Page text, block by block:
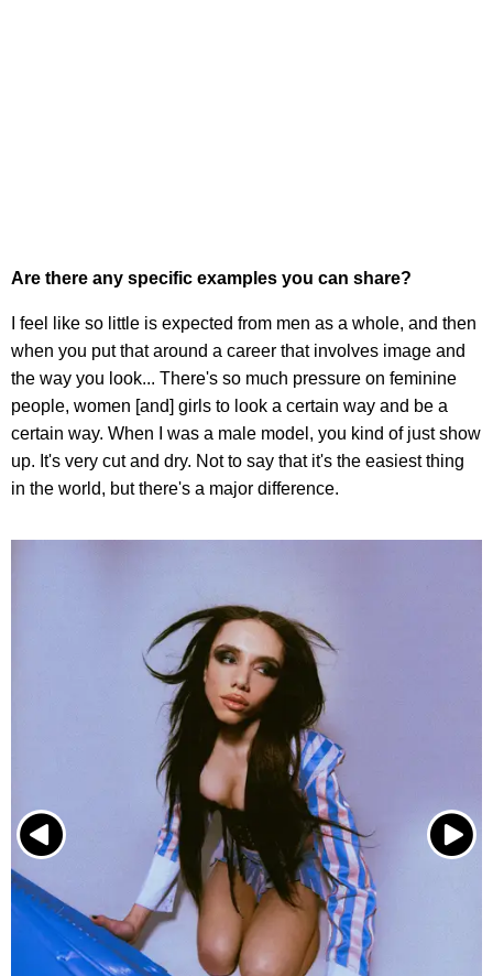
Are there any specific examples you can share?
I feel like so little is expected from men as a whole, and then
when you put that around a career that involves image and
the way you look... There's so much pressure on feminine
people, women [and] girls to look a certain way and be a
certain way. When I was a male model, you kind of just show
up. It's very cut and dry. Not to say that it's the easiest thing
in the world, but there's a major difference.